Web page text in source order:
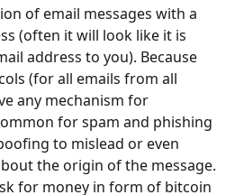
of email messages with a
(often it will look like it is
address to you). Because
(for all emails from all
any mechanism for
for spam and phishing
to mislead or even
the origin of the message.
for money in form of bitcoin